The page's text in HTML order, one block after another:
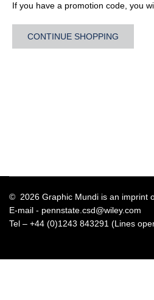
If you have a promotion code, you
CONTINUE SHOPPING
© 2026 Graphic Mundi is an imprint
E-mail - pennstate.csd@wiley.com
Tel – +44 (0)1243 843291 (Lines